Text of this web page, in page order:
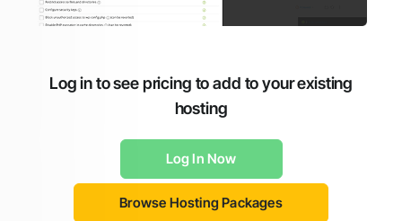
Log in to see pricing to add to your existing
hosting
Log In Now
Browse Hosting Packages